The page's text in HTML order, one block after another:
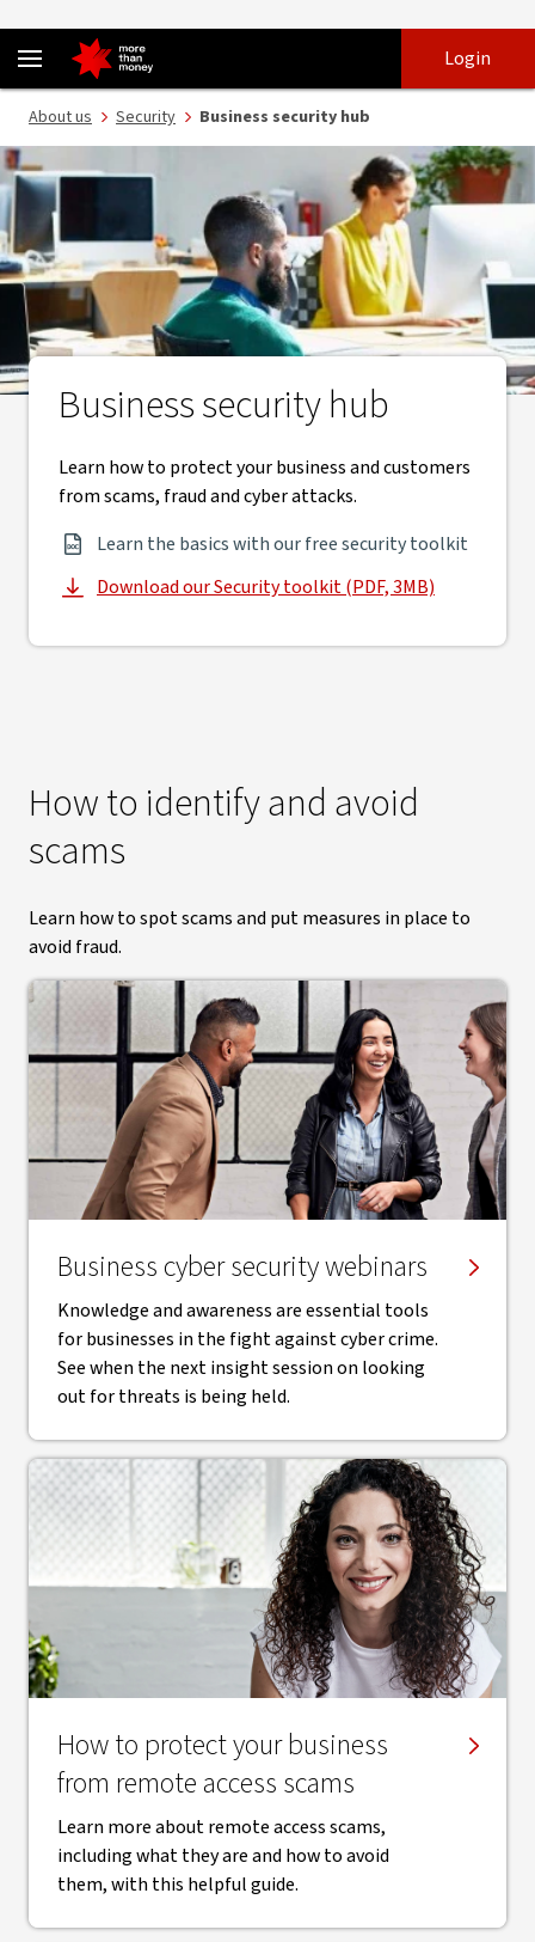
Security tips for your business | Free toolkit and help guides - NAB
login
main
content
Login
About us Security Business security hub
Business security hub
Learn how to protect your business and customers
from scams, fraud and cyber attacks.
Learn the basics with our free security toolkit
Download our Security toolkit (PDF, 3MB)
, opens in new window
How to identify and avoid
scams
Learn how to spot scams and put measures in place to
avoid fraud.
Business cyber security webinars
Knowledge and awareness are essential tools
for businesses in the fight against cyber crime.
See when the next insight session on looking
out for threats is being held.
How to protect your business
from remote access scams
Learn more about remote access scams,
including what they are and how to avoid
them, with this helpful guide.